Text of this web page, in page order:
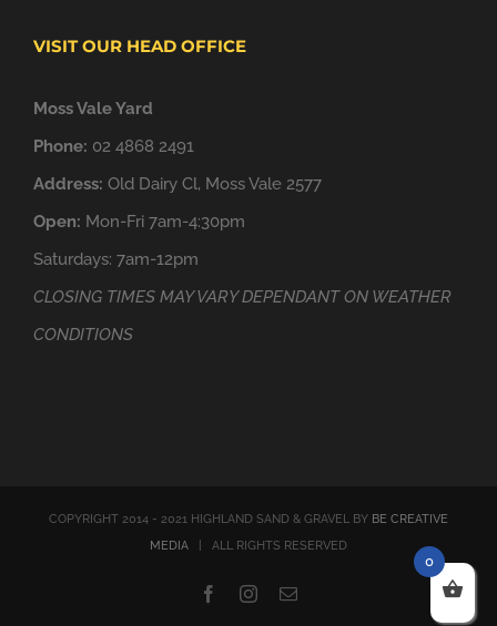
VISIT OUR HEAD OFFICE
Moss Vale Yard
Phone: 02 4868 2491
Address: Old Dairy Cl, Moss Vale 2577
Open: Mon-Fri 7am-4:30pm
Saturdays: 7am-12pm
CLOSING TIMES MAY VARY DEPENDANT ON WEATHER
CONDITIONS
COPYRIGHT 2014 - 2021 HIGHLAND SAND & GRAVEL BY BE CREATIVE
MEDIA | ALL RIGHTS RESERVED
FacebookInstagram
Email
0